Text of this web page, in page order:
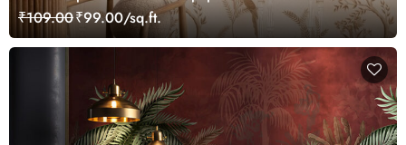
₹109.00₹99.00/sq.ft.